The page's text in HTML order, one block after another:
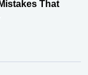
That